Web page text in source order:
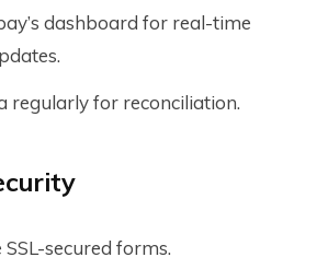
dashboard for real-time
regularly for reconciliation.
secured forms.